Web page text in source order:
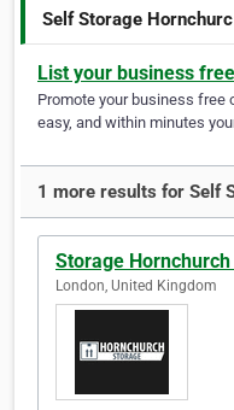
Self Storage Hornchurc
List your business
Promote your business free
easy, and within minutes
1 more results for Self
Storage
London, United Kingdom